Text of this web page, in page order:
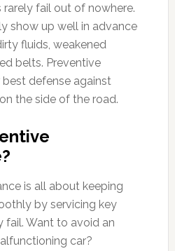
rarely fail out of nowhere.
show up well in advance
fluids, weakened
belts. Preventive
defense against
the side of the road.
is all about keeping
by servicing key
Want to avoid an
car?